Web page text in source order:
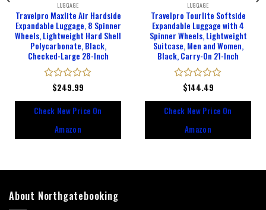
LUGGAGE
Travelpro Maxlite Air Hardside
Expandable Luggage, 8 Spinner
Wheels, Lightweight Hard Shell
Polycarbonate, Black,
Checked-Large 28-Inch
Rated
of
$249.99
Check New Price On
Amazon
LUGGAGE
Travelpro Tourlite Softside
Expandable Luggage with 4
Spinner Wheels, Lightweight
Suitcase, Men and Women,
Black, Carry-On 21-Inch
Rated
of
$144.49
Check New Price On
Amazon
About Northgatebooking